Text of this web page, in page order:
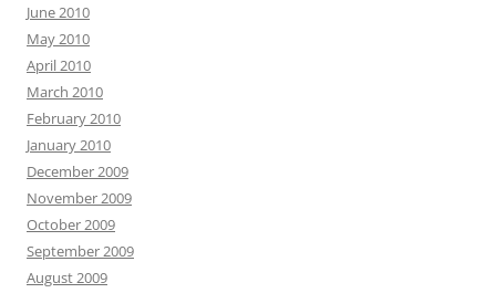
June 2010
May 2010
April 2010
March 2010
February 2010
January 2010
December 2009
November 2009
October 2009
September 2009
August 2009